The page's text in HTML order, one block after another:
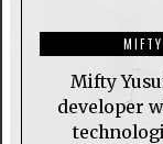
MIFTY
Mifty
developer